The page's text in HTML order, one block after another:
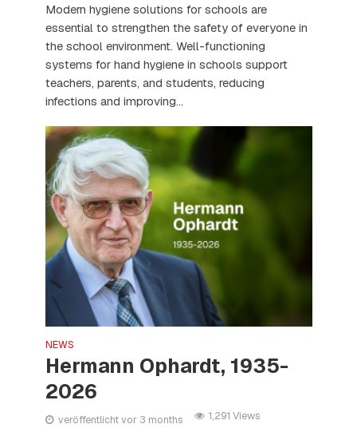
Modern hygiene solutions for schools are
essential to strengthen the safety of everyone in
the school environment. Well-functioning
systems for hand hygiene in schools support
teachers, parents, and students, reducing
infections and improving...
NEWS
Hermann Ophardt, 1935-
2026
veröffentlicht vor 3 months 1,291 Views